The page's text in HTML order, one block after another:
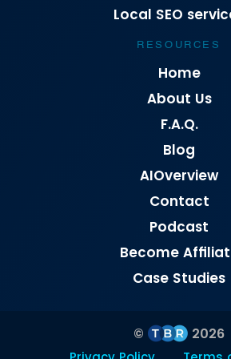
Local SEO
RESOURCES
Home
About Us
F.A.Q.
Blog
AIOverview
Contact
Podcast
Become
Case Studies
© 2026